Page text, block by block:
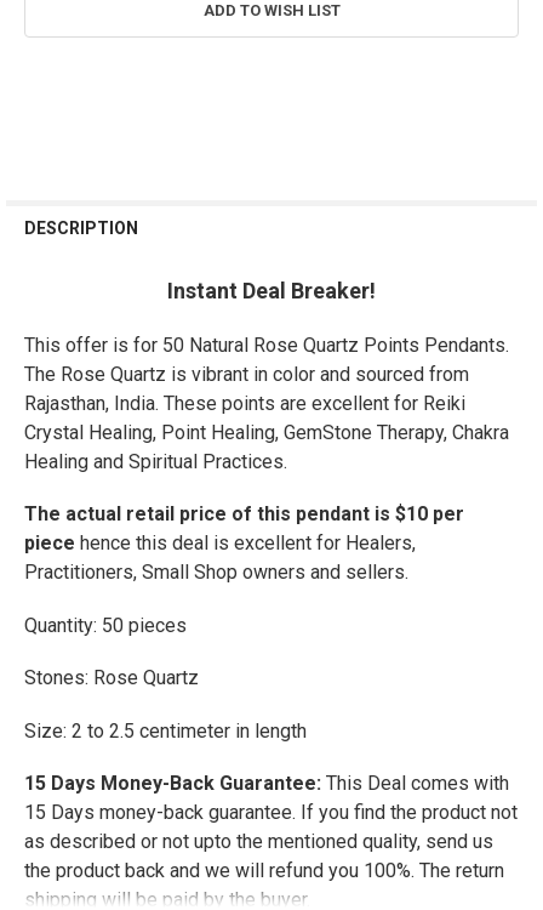
ADD TO WISH LIST
BOUGHT
ALL
SELECTED
DESCRIPTION
Instant Deal Breaker!
This offer is for 50 Natural Rose Quartz Points Pendants.
The Rose Quartz is vibrant in color and sourced from
Rajasthan, India. These points are excellent for Reiki
Crystal Healing, Point Healing, GemStone Therapy, Chakra
Healing and Spiritual Practices.
The actual retail price of this pendant is $10 per
piece hence this deal is excellent for Healers,
Practitioners, Small Shop owners and sellers.
Quantity: 50 pieces
Stones: Rose Quartz
Size: 2 to 2.5 centimeter in length
15 Days Money-Back Guarantee: This Deal comes with
15 Days money-back guarantee. If you find the product not
as described or not upto the mentioned quality, send us
the product back and we will refund you 100%. The return
shipping will be paid by the buyer.